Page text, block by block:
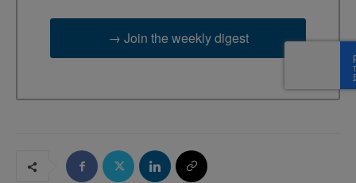
→ Join the weekly digest